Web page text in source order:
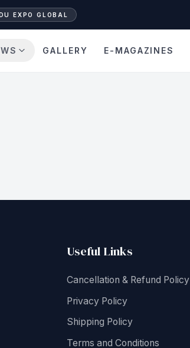
EXPO GLOBAL
GALLERY E-MAGAZINES
Useful Links
Cancellation & Refund Policy
Privacy Policy
Shipping Policy
Terms and Conditions